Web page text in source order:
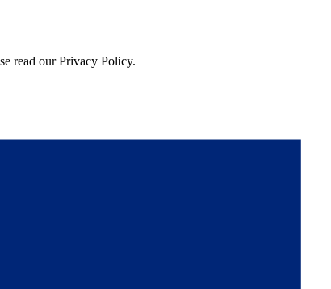
read our Privacy Policy.